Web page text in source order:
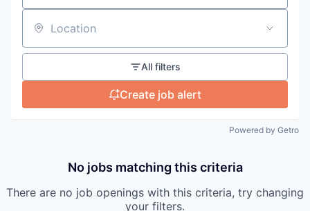
Location
All filters
Create job alert
Powered by Getro
No jobs matching this criteria
There are no job openings with this criteria, try changing
your filters.